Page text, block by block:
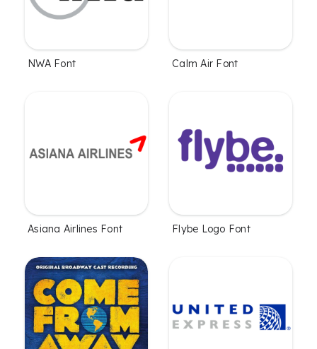
NWA Font Calm Air Font
Asiana Airlines Font Flybe Logo Font